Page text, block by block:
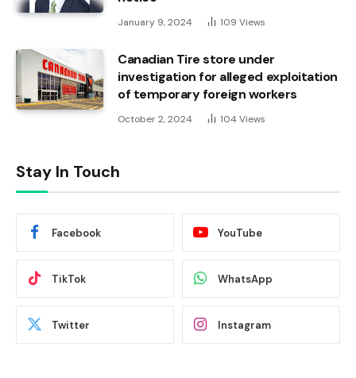
January 9, 2024 109 Views
Canadian Tire store under
investigation for alleged exploitation
of temporary foreign workers
October 2, 2024 104 Views
Stay In Touch
Facebook YouTube
TikTok WhatsApp
Twitter Instagram